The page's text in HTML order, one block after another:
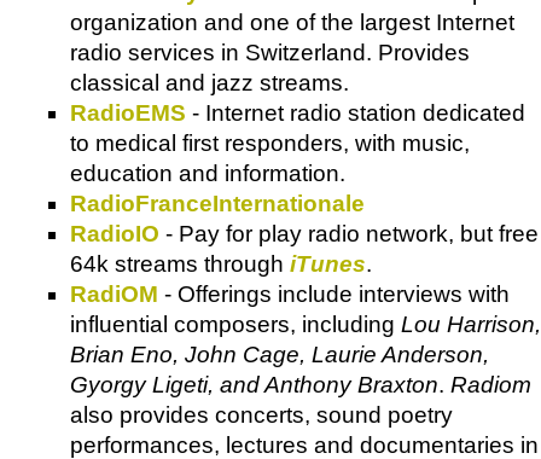
organization and one of the largest Internet
radio services in Switzerland. Provides
classical and jazz streams.
RadioEMS - Internet radio station dedicated
to medical first responders, with music,
education and information.
RadioFranceInternationale
RadioIO - Pay for play radio network, but free
64k streams through iTunes.
RadiOM - Offerings include interviews with
influential composers, including Lou Harrison,
Brian Eno, John Cage, Laurie Anderson,
Gyorgy Ligeti, and Anthony Braxton. Radiom
also provides concerts, sound poetry
performances, lectures and documentaries in